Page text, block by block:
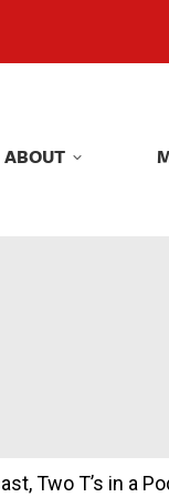
ABOUT
Two T’s in a
ABOUT